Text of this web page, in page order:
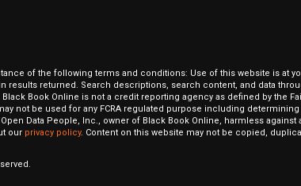
of the following terms and conditions: Use of this website is at
results returned. Search descriptions, search content, and data
Book Online is not a credit reporting agency as defined by the
not be used for any FCRA regulated purpose including
Data People, Inc., owner of Black Book Online, harmless
our privacy policy. Content on this website may not be copied,